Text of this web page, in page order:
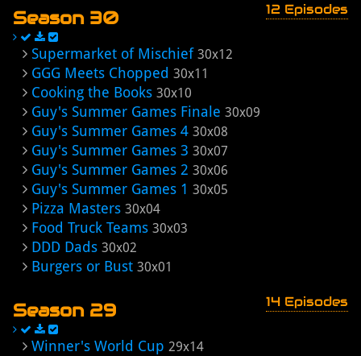
Season 30 12 Episodes
Supermarket of Mischief 30x12
GGG Meets Chopped 30x11
Cooking the Books 30x10
Guy's Summer Games Finale 30x09
Guy's Summer Games 4 30x08
Guy's Summer Games 3 30x07
Guy's Summer Games 2 30x06
Guy's Summer Games 1 30x05
Pizza Masters 30x04
Food Truck Teams 30x03
DDD Dads 30x02
Burgers or Bust 30x01
Season 29 14 Episodes
Winner's World Cup 29x14